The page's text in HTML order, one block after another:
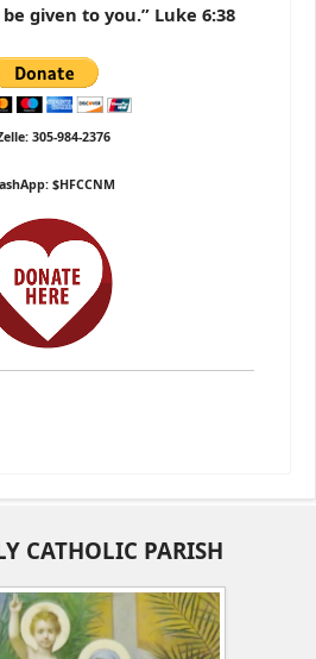
given to you.” Luke 6:38
305-984-2376
$HFCCNM
CATHOLIC PARISH